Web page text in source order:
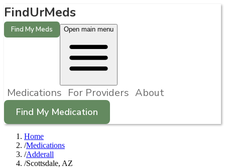
FindUrMeds
Find My Meds Open main menu
Medications For Providers About
Find My Medication
Home
/Medications
/Adderall
/Scottsdale, AZ